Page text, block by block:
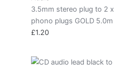
3.5mm stereo plug to 2 x
phono plugs GOLD 5.0m
£1.20